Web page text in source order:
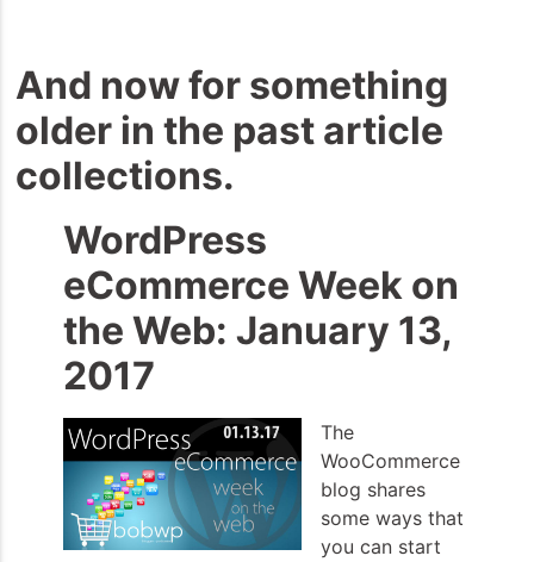
And now for something
older in the past article
collections.
WordPress
eCommerce Week on
the Web: January 13,
2017
The
WooCommerce
blog shares
some ways that
you can start